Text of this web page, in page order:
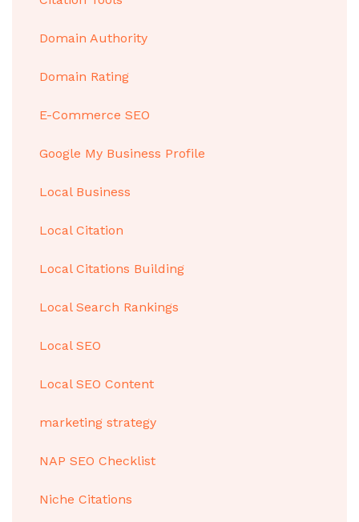
Domain Authority
Domain Rating
E-Commerce SEO
Google My Business Profile
Local Business
Local Citation
Local Citations Building
Local Search Rankings
Local SEO
Local SEO Content
marketing strategy
NAP SEO Checklist
Niche Citations